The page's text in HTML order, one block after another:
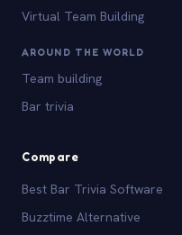
Virtual Team Building
AROUND THE WORLD
Team building
Bar trivia
Compare
Best Bar Trivia Software
Buzztime Alternative